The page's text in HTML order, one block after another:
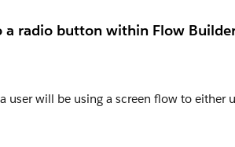
a radio button within Flow
user will be using a screen flow to either